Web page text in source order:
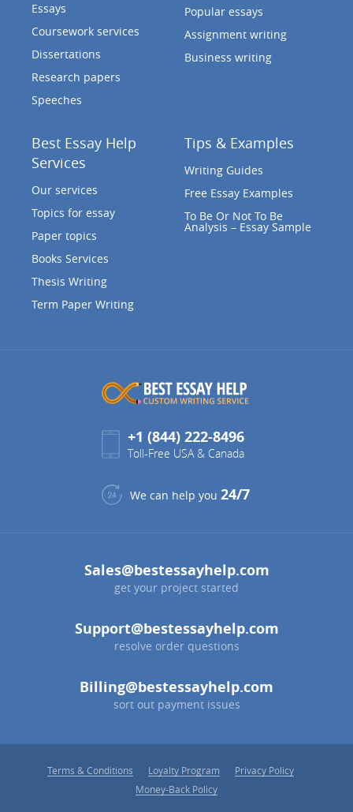
Essays
Coursework services
Dissertations
Research papers
Speeches
Popular essays
Assignment writing
Business writing
Best Essay Help
Services
Our services
Topics for essay
Paper topics
Books Services
Thesis Writing
Term Paper Writing
Tips & Examples
Writing Guides
Free Essay Examples
To Be Or Not To Be
Analysis – Essay Sample
+1 (844) 222-8496
Toll-Free USA & Canada
We can help you 24/7
Sales@bestessayhelp.com
get your project started
Support@bestessayhelp.com
resolve order questions
Billing@bestessayhelp.com
sort out payment issues
Terms & Conditions Loyalty Program
Privacy Policy
Money-Back Policy